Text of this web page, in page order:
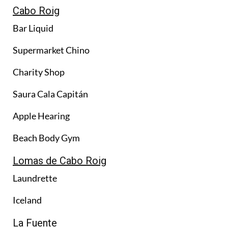
Cabo Roig
Bar Liquid
Supermarket Chino
Charity Shop
Saura Cala Capitán
Apple Hearing
Beach Body Gym
Lomas de Cabo Roig
Laundrette
Iceland
La Fuente